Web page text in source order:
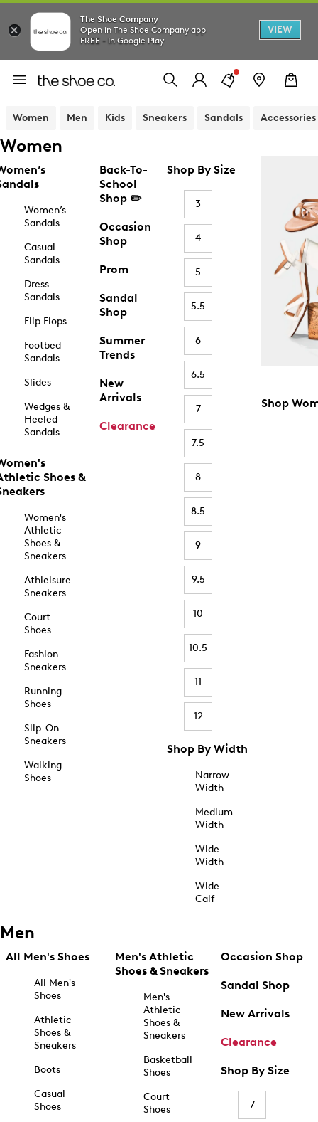
The Shoe Company
Open in The Shoe Company app
FREE - In Google Play
VIEW
Women Men Kids Sneakers Sandals Accessories
Women
Women’s
Sandals
Casual
Sandals
Dress
Sandals
Flip Flops
Footbed
Sandals
Slides
Wedges &
Heeled
Sandals
Shoes &
Women's
Athletic
Shoes &
Sneakers
Athleisure
Sneakers
Court
Shoes
Fashion
Sneakers
Running
Shoes
Slip-On
Sneakers
Walking
Shoes
Back-To-
School
Shop ✏️
Occasion
Shop
Prom
Sandal
Shop
Summer
Trends
New
Arrivals
Clearance
Shop By Size
3
4
5
5.5
6
6.5
7
7.5
8
8.5
9
9.5
10
10.5
11
12
Shop By Width
Narrow
Width
Medium
Width
Wide
Width
Wide
Calf
Shop
Men
All Men's Shoes
All Men's
Shoes
Athletic
Shoes &
Sneakers
Boots
Casual
Shoes
Men's Athletic
Shoes & Sneakers
Men's
Athletic
Shoes &
Sneakers
Basketball
Shoes
Court
Shoes
Occasion Shop
Sandal Shop
New Arrivals
Clearance
Shop By Size
7